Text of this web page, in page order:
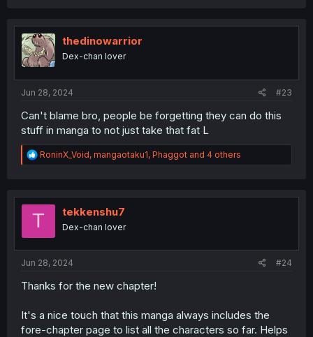
t
i
o
n
thedinowarrior
Dex-chan lover
Jun 28, 2024 #23
Can't blame bro, people be forgetting they can do this
stuff in manga to not just take that fat L
R
e
t
RoninX_Void, mangaotaku1, Phaggot and 4 others
T tekkenshu7
Dex-chan lover
Jun 28, 2024 #24
Thanks for the new chapter!
It's a nice touch that this manga always includes the
fore-chapter page to list all the characters so far. Helps